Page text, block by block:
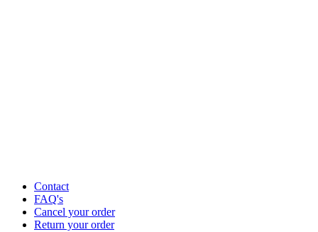
Contact
FAQ's
Cancel your order
Return your order